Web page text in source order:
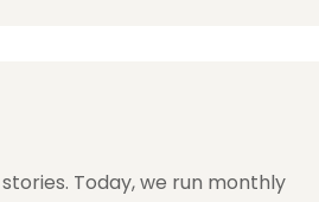
Today, we run monthly